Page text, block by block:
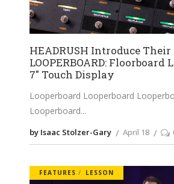
HEADRUSH Introduce Their
LOOPERBOARD: Floorboard
7″ Touch Display
Looperboard Looperboard
Looperboard
by Isaac Stolzer-Gary April 18
FEATURES LESSON